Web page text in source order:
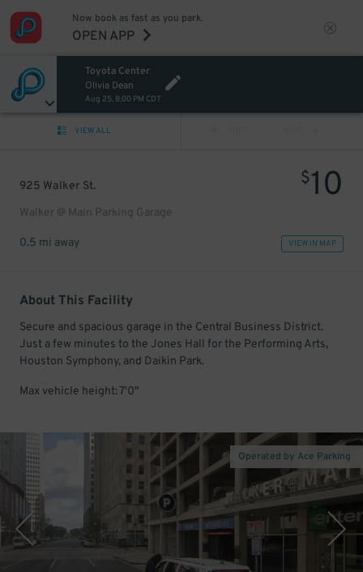
Now book as fast as you park.
OPEN APP
Toyota Center
Olivia Dean
Aug 25, 8:00 PM CDT
VIEW ALL
925 Walker St.
Walker @ Main Parking Garage
$10
0.5 mi away VIEW IN MAP
About This Facility
Secure and spacious garage in the Central Business District.
Just a few minutes to the Jones Hall for the Performing Arts,
Houston Symphony, and Daikin Park.
Max vehicle height: 7'0"
Operated by Ace Parking